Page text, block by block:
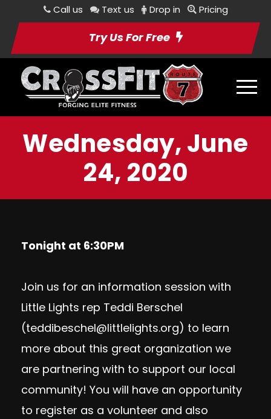
Call us Text us Drop in Pricing
Try Us For Free
Wednesday, June
24, 2020
Tonight at 6:30PM
Join us for an information session with
Little Lights rep Teddi Berschel
(teddibeschel@littlelights.org) to learn
more about this great organization we
are partnering with to support our local
community! You will have an opportunity
to register as a volunteer and also